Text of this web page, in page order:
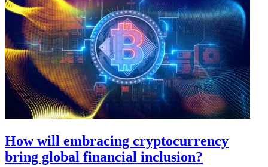
How will embracing cryptocurrency
bring global financial inclusion?